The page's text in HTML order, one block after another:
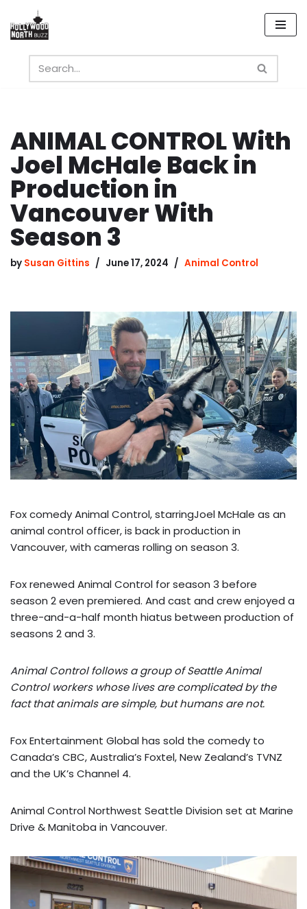
Skip
content
ANIMAL CONTROL With
Joel McHale Back in
Production in
Vancouver With
Season 3
by Susan Gittins June 17, 2024 Animal Control
Fox comedy Animal Control, starringJoel McHale as an
animal control officer, is back in production in
Vancouver, with cameras rolling on season 3.
Fox renewed Animal Control for season 3 before
season 2 even premiered. And cast and crew enjoyed a
three-and-a-half month hiatus between production of
seasons 2 and 3.
Animal Control follows a group of Seattle Animal
Control workers whose lives are complicated by the
fact that animals are simple, but humans are not.
Fox Entertainment Global has sold the comedy to
Canada’s CBC, Australia’s Foxtel, New Zealand’s TVNZ
and the UK’s Channel 4.
Animal Control Northwest Seattle Division set at Marine
Drive & Manitoba in Vancouver.